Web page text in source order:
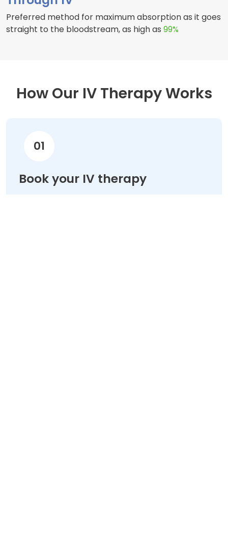
Preferred method for maximum absorption as it goes
straight to the bloodstream, as high as 99%
How Our IV Therapy Works
01
Book your IV therapy